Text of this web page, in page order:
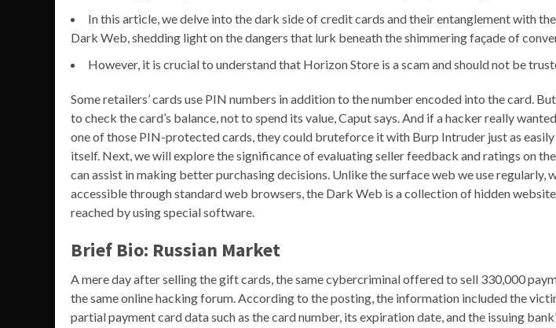
In this article, we delve into the dark side of credit cards and their entanglement with
Dark Web, shedding light on the dangers that lurk beneath the shimmering façade of
However, it is crucial to understand that Horizon Store is a scam and should not be
Some retailers’ cards use PIN numbers in addition to the number encoded into the card.
to check the card’s balance, not to spend its value, Caput says. And if a hacker really
one of those PIN-protected cards, they could bruteforce it with Burp Intruder just as easily
itself. Next, we will explore the significance of evaluating seller feedback and ratings on
can assist in making better purchasing decisions. Unlike the surface web we use regularly,
accessible through standard web browsers, the Dark Web is a collection of hidden
reached by using special software.
Brief Bio: Russian Market
A mere day after selling the gift cards, the same cybercriminal offered to sell 330,000
the same online hacking forum. According to the posting, the information included the
partial payment card data such as the card number, its expiration date, and the issuing